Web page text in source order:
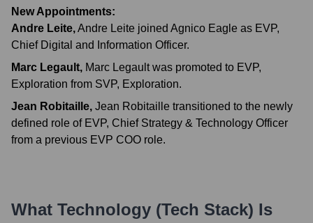
New Appointments:
Andre Leite,Andre Leite joined Agnico Eagle as EVP,
Chief Digital and Information Officer.
Marc Legault, Marc Legault was promoted to EVP,
Exploration from SVP, Exploration.
Jean Robitaille, Jean Robitaille transitioned to the newly
defined role of EVP, Chief Strategy & Technology Officer
from a previous EVP COO role.
What Technology (Tech Stack) Is